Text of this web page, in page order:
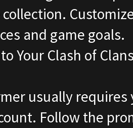
collection.
and game goals.
Your Clash of
usually
Follow the